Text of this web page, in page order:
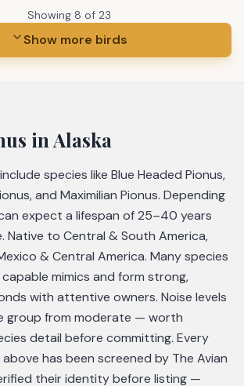
Showing 8 of 23
Show more birds
in Alaska
species like Blue Headed Pionus,
and Maximilian Pionus. Depending
expect a lifespan of 25–40 years
Native to Central & South America,
& Central America. Many species
mimics and form strong,
with attentive owners. Noise levels
group from moderate — worth
detail before committing. Every
has been screened by The Avian
their identity before listing —